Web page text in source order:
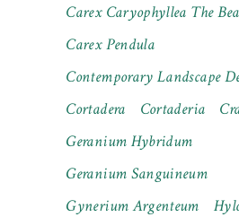
Carex Caryophyllea The
Carex Pendula
Contemporary Landscape
Cortadera
Cortaderia
Geranium Hybridum
Geranium Sanguineum
Gynerium Argenteum